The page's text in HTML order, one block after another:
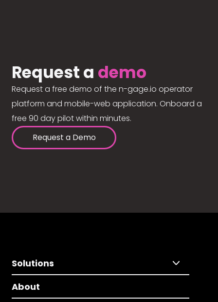
Request a demo
Request a free demo of the n-gage.io operator
platform and mobile-web application. Onboard a
free 90 day pilot within minutes.
Request a Demo
Solutions
About